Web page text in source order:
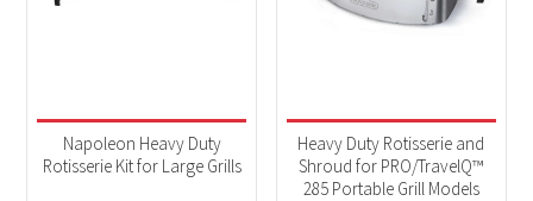
Napoleon Heavy Duty
Rotisserie Kit for Large Grills
Heavy Duty Rotisserie and
Shroud for PRO/TravelQ™
285 Portable Grill Models